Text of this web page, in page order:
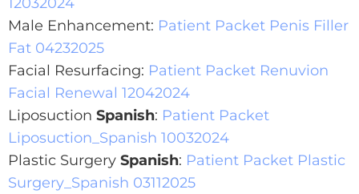
Male Enhancement: Patient Packet Penis Filler
Fat 04232025
Facial Resurfacing: Patient Packet Renuvion
Facial Renewal 12042024
Liposuction Spanish: Patient Packet
Liposuction_Spanish 10032024
Plastic Surgery Spanish: Patient Packet Plastic
Surgery_Spanish 03112025